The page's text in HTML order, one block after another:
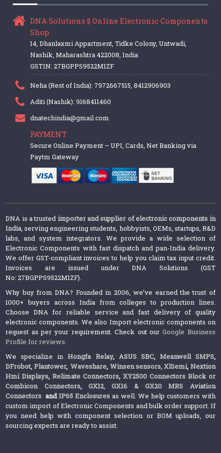
DNA Solutions || Online Electronic Components
Shop
14, Dhanlaxmi Appartment, Tidke Colony, Untwadi,
Nashik, Maharashtra 422008, India
GSTIN: 27BGPPS9522M1ZF
Neha (Rest of India): 7972667515, 8412906903
Aditi (Nashik): 9168411460
dnatechindia@gmail.com
PAYMENT
Secure Online Payment – UPI, Cards, Net Banking via
Paytm Gateway
DNA is a trusted importer and supplier of electronic components in
India, serving engineering students, hobbyists, OEMs, startups, R&D
labs, and system integrators. We provide a wide selection of
Electronic Components with fast dispatch and pan-India delivery.
We offer GST-compliant invoices to help you claim tax input credit.
Invoices are issued under DNA Solutions (GST
No: 27BGPPS9522M1ZF).
Why buy from DNA? Founded in 2006, we’ve earned the trust of
1000+ buyers across India from colleges to production lines.
Choose DNA for reliable service and fast delivery of quality
electronic components. We also Import electronic components on
request as per your requirement. Check out ourGoogle Business
Profile for reviews.
We specialize inHongfa Relay, ASUS SBC, Meanwell SMPS,
DFrobot, Plantower,Waveshare, Winsen sensors,XlSemi, Nextion
Hmi Displays,Relimate Connectors,XY2500 Connectors Block or
Combicon Connectors, GX12, GX16 & GX20 MRS Aviation
Connectors andIP65 Enclosures as well. We help customers with
custom import of Electronic Components and bulk order support. If
you need help with component selection or BOM uploads, our
sourcing experts are ready to assist.